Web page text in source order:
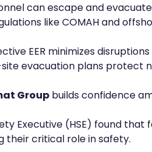
can escape and
like COMAH and
EER minimizes
evacuation plans protect
Group builds confidence
Executive (HSE) found
their critical role in safety.